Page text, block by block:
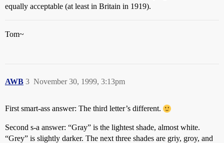
equally acceptable (at least in Britain in 1919).
Tom~
AWB November 30, 1999, 3:13pm
3
First smart-ass answer: The third letter’s different.
Second s-a answer: “Gray” is the lightest shade, almost white.
“Grey” is slightly darker. The next three shades are griy, groy, and